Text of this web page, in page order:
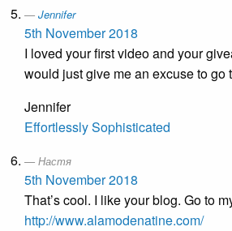
Jennifer
5th November 2018
I loved your first video and your
would just give me an excuse to go
Jennifer
Effortlessly Sophisticated
Настя
5th November 2018
That’s cool. I like your blog. Go to
http://www.alamodenatine.com/